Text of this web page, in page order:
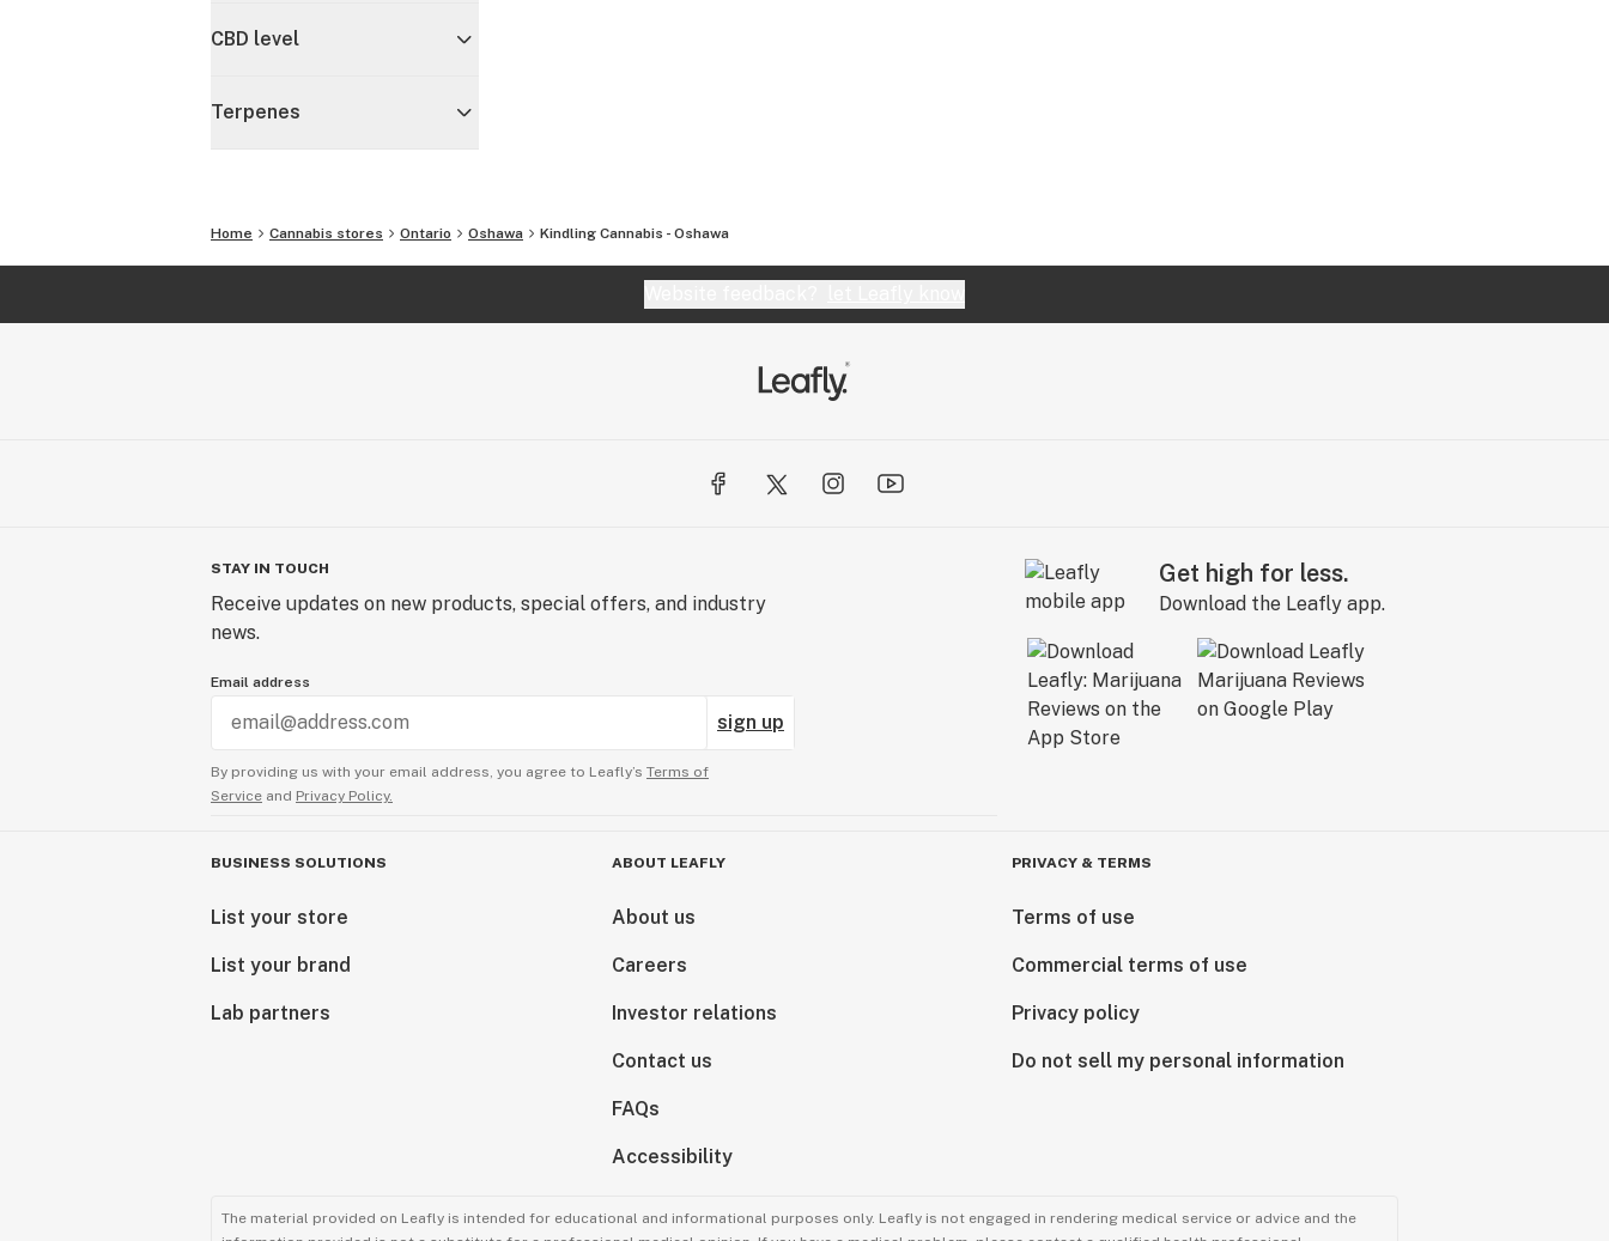
CBD level
Terpenes
Home Cannabis stores Ontario Oshawa Kindling Cannabis - Oshawa
STAY IN TOUCH
Receive updates on new products, special offers, and industry
news.
Email address
sign up
By providing us with your email address, you agree to Leafly’s Terms of
Service and Privacy Policy.
Get high for less.
Download the Leafly app.
BUSINESS SOLUTIONS
List your store
List your brand
Lab partners
ABOUT LEAFLY
About us
Careers
Investor relations
Contact us
FAQs
Accessibility
PRIVACY & TERMS
Terms of use
Commercial terms of use
Privacy policy
Do not sell my personal information
The material provided on Leafly is intended for educational and informational purposes only. Leafly is not engaged in rendering medical service or advice and the